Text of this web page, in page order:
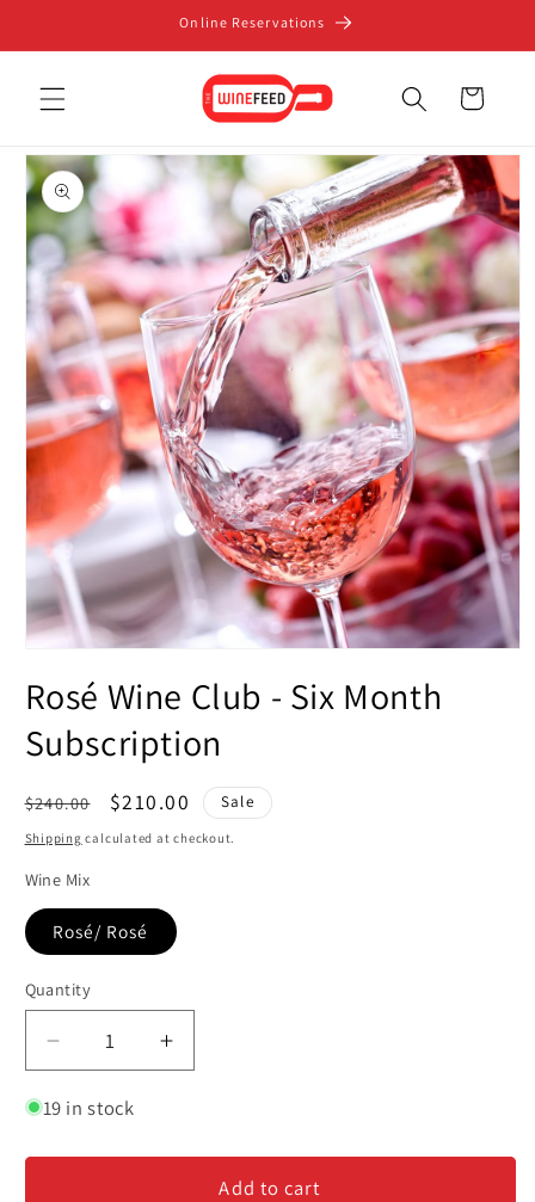
Online Reservations
Cart
Skip to
product
information
1
inRosé Wine Club - Six Month
Subscription
Regular
price
$240.00
Sale
price
$210.00 Sale
Shipping calculated at checkout.
Wine Mix
Rosé/ Rosé
Quantity
Decrease
quantity
for
Wine
Increase
quantity
Wine
19 in stock
Add to cart